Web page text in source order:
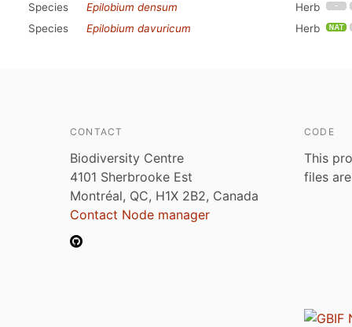
Species
Epilobium densum
Herb
Species
Epilobium davuricum Herb
CONTACT
Biodiversity Centre
4101 Sherbrooke Est
Montréal, QC, H1X 2B2, Canada
Contact Node manager
CODE
This
files